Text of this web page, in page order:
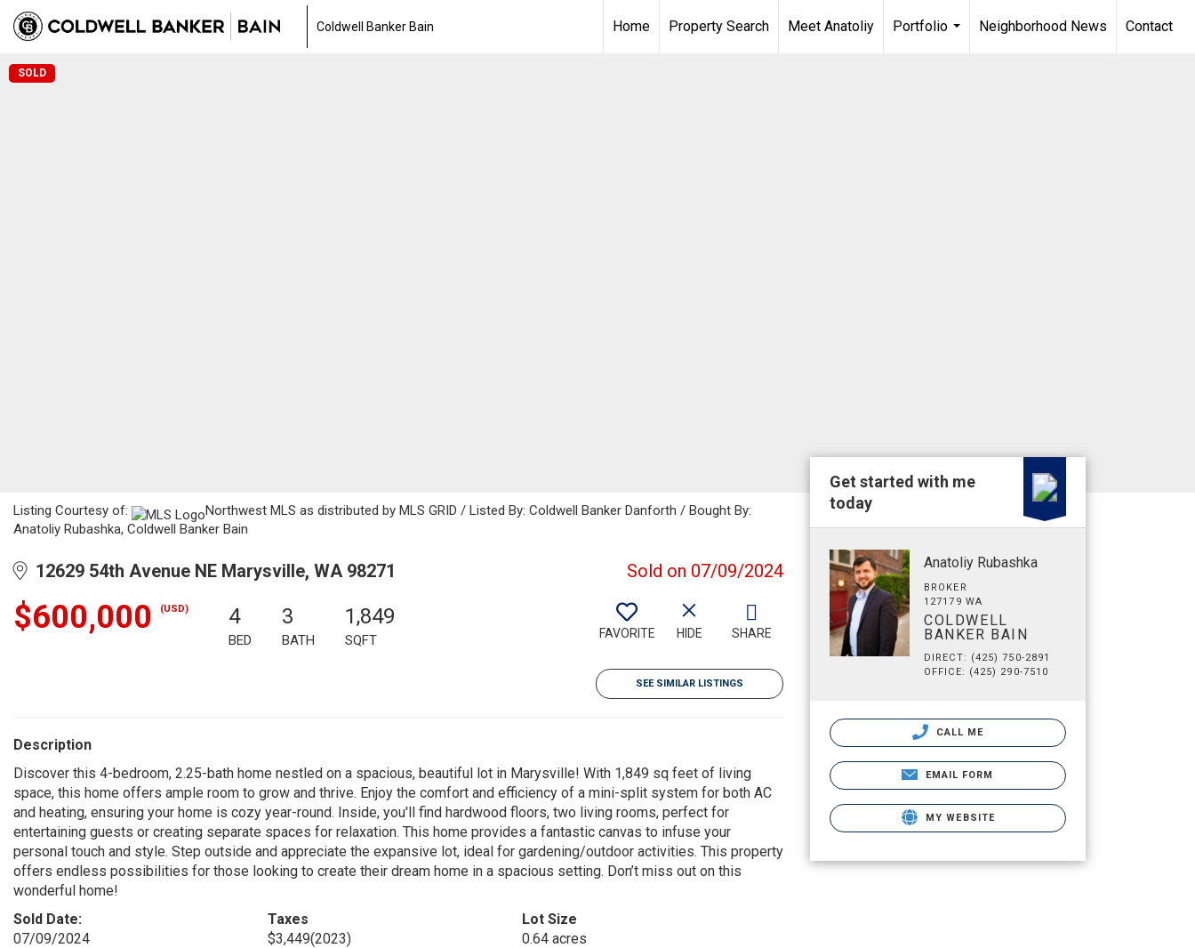
Coldwell Banker Bain Home Property Search Meet Anatoliy
Portfolio
Neighborhood News Contact
SOLD
Listing Courtesy of:
Northwest MLS as distributed by MLS GRID / Listed By: Coldwell Banker Danforth / Bought By:
Anatoliy Rubashka, Coldwell Banker Bain
12629 54th Avenue NE Marysville, WA 98271 Sold on 07/09/2024
$600,000 (USD) 4
BED
3
BATH
1,849
SQFT FAVORITE HIDE SHARE
SEE SIMILAR LISTINGS
Description
Discover this 4-bedroom, 2.25-bath home nestled on a spacious, beautiful lot in Marysville! With 1,849 sq feet of living
space, this home offers ample room to grow and thrive. Enjoy the comfort and efficiency of a mini-split system for both AC
and heating, ensuring your home is cozy year-round. Inside, you'll find hardwood floors, two living rooms, perfect for
entertaining guests or creating separate spaces for relaxation. This home provides a fantastic canvas to infuse your
personal touch and style. Step outside and appreciate the expansive lot, ideal for gardening/outdoor activities. This property
offers endless possibilities for those looking to create their dream home in a spacious setting. Don’t miss out on this
wonderful home!
Sold Date:
07/09/2024
Taxes
$3,449(2023)
Lot Size
0.64 acres
Get started with me
today
Anatoliy Rubashka
BROKER
127179 WA
COLDWELL
BANKER BAIN
DIRECT: (425) 750-2891
OFFICE: (425) 290-7510
CALL ME
EMAIL FORM
MY WEBSITE